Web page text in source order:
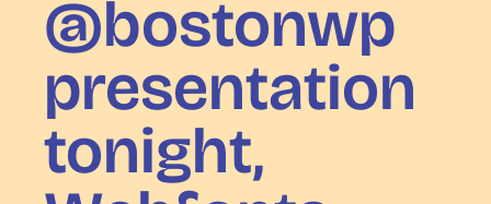
@bostonwp
presentation
tonight,